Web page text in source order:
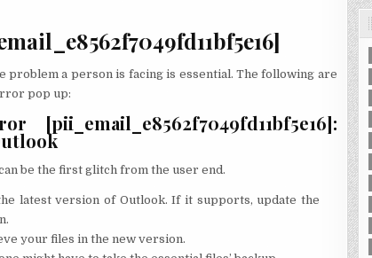
problem a person is facing is essential. The following are
pop up:
be the first glitch from the user end.
latest version of Outlook. If it supports, update the
your files in the new version.